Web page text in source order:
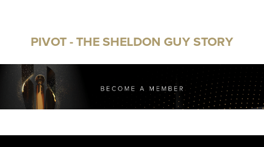
PIVOT - THE SHELDON GUY STORY